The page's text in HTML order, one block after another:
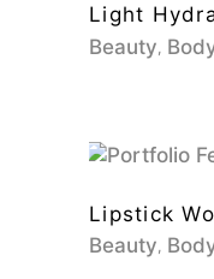
Light
Beauty
Lipstick
Beauty